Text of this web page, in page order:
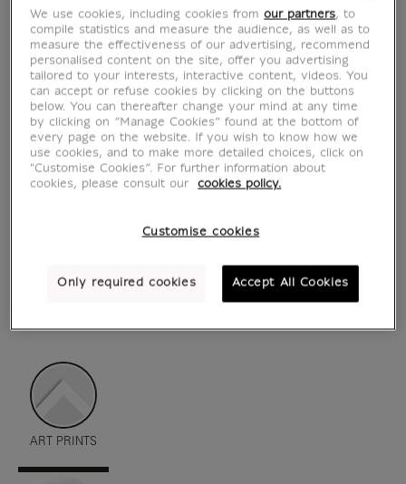
ART PRINTS
We use cookies, including cookies fromour partners, to
compile statistics and measure the audience, as well as to
measure the effectiveness of our advertising, recommend
personalised content on the site, offer you advertising
tailored to your interests, interactive content, videos. You
can accept or refuse cookies by clicking on the buttons
below. You can thereafter change your mind at any time
by clicking on “Manage Cookies” found at the bottom of
every page on the website. If you wish to know how we
use cookies, and to make more detailed choices, click on
"Customise Cookies”. For further information about
cookies, please consult our
cookies policy.
Customise cookies
Only required cookies Accept All Cookies